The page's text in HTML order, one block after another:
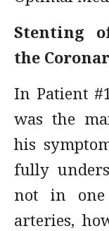
Stenting
the
In Patient
was the
his
fully
not in
arteries,